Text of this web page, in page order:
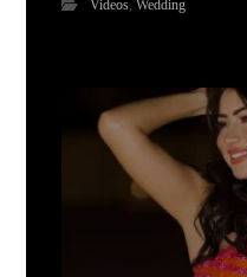
Videos,Wedding